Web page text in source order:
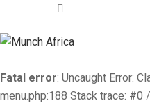
Fatal error: Uncaught Error:
menu.php:188 Stack trace: